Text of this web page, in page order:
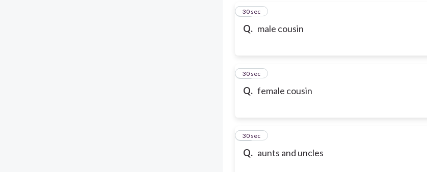
Q. male cousin
22
30 sec
Q. female cousin
23
30 sec
Q. aunts and uncles
24
30 sec